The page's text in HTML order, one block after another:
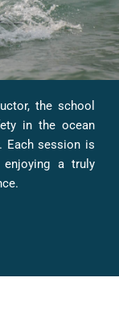
the school
in the ocean
Each session is
a truly